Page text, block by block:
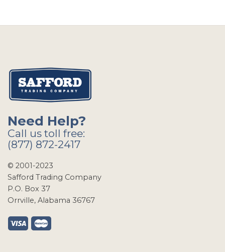
Need Help?
Call us toll free:
(877) 872-2417
© 2001-2023
Safford Trading Company
P.O. Box 37
Orrville, Alabama 36767